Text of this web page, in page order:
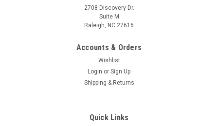
2708 Discovery Dr.
Suite M
Raleigh, NC 27616
Accounts & Orders
Wishlist
Login or Sign Up
Shipping & Returns
Quick Links